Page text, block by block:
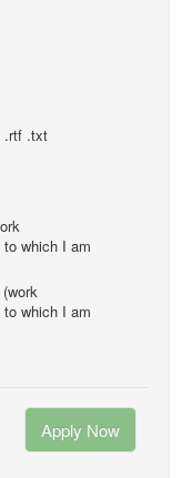
.rtf .txt
which I am
which I am